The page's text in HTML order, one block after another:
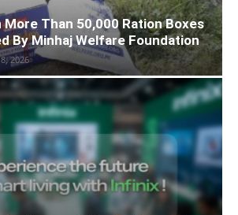
More Than 50,000 Ration Boxes
By Minhaj Welfare Foundation
2026